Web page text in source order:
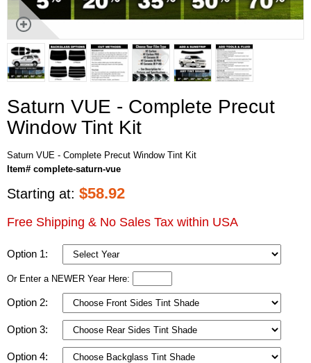
Saturn VUE - Complete Precut
Window Tint Kit
Saturn VUE - Complete Precut Window Tint Kit
Item# complete-saturn-vue
Starting at: $58.92
Free Shipping & No Sales Tax within USA
Option 1:
Or Enter a NEWER Year Here:
Option 2:
Option 3:
Option 4: